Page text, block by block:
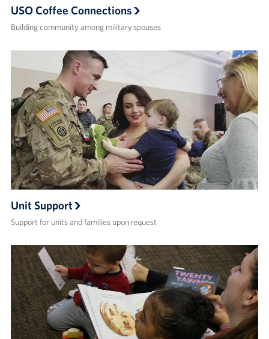
USO Coffee Connections
Building community among military spouses
Unit Support
Support for units and families upon request